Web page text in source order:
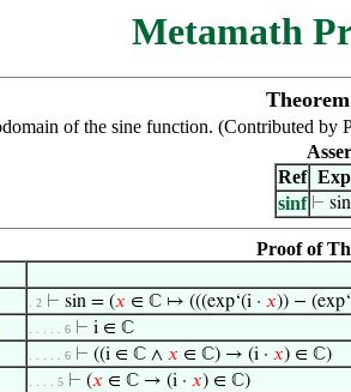
Metamath
Theorem
of the sine function. (Contributed
Ref
sinf ⊢
Proof of
. 2 ⊢ sin = (𝑥 ∈ ℂ ↦ (((exp‘(i · 𝑥)) −
. . . . . 6 ⊢ i ∈ ℂ
. . . . . 6 ⊢ ((i ∈ ℂ ∧ 𝑥 ∈ ℂ) → (i · 𝑥) ∈ ℂ)
. . . . 5 ⊢ (𝑥 ∈ ℂ → (i · 𝑥) ∈ ℂ)